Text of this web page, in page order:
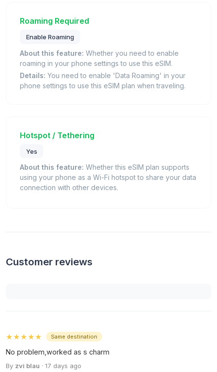
Roaming Required
Enable Roaming
About this feature: Whether you need to enable
roaming in your phone settings to use this eSIM.
Details: You need to enable 'Data Roaming' in your
phone settings to use this eSIM plan when traveling.
Hotspot / Tethering
Yes
About this feature: Whether this eSIM plan supports
using your phone as a Wi-Fi hotspot to share your data
connection with other devices.
Customer reviews
★★★★★ Same destination
No problem,worked as s charm
By zvi blau · 17 days ago